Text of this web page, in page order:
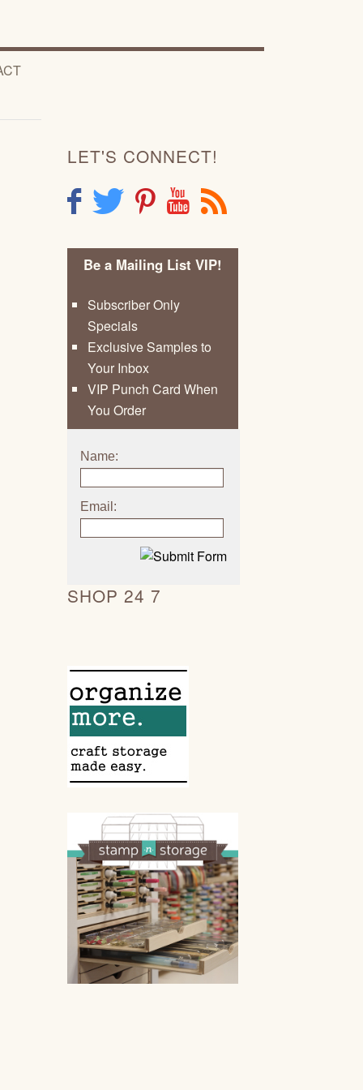
LET'S CONNECT!
F T P Y R
Be a Mailing List VIP!
Subscriber Only
Specials
Exclusive Samples to
Your Inbox
VIP Punch Card When
You Order
Name:
Email:
SHOP 24 7